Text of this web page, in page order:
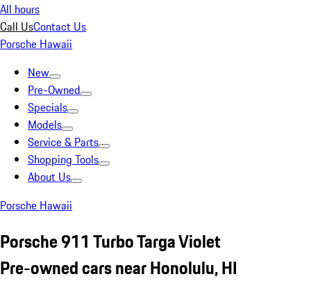
All hours
Call UsContact Us
Porsche Hawaii
New
Pre-Owned
Specials
Models
Service & Parts
Shopping Tools
About Us
Porsche Hawaii
Porsche 911 Turbo Targa Violet
Pre-owned cars near Honolulu, HI